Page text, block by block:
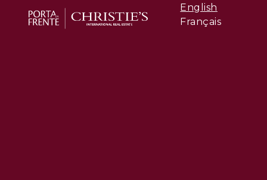
English
Français